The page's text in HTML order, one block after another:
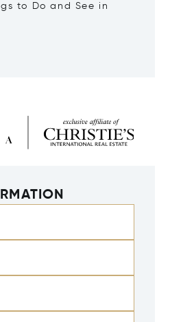
to Do and See in